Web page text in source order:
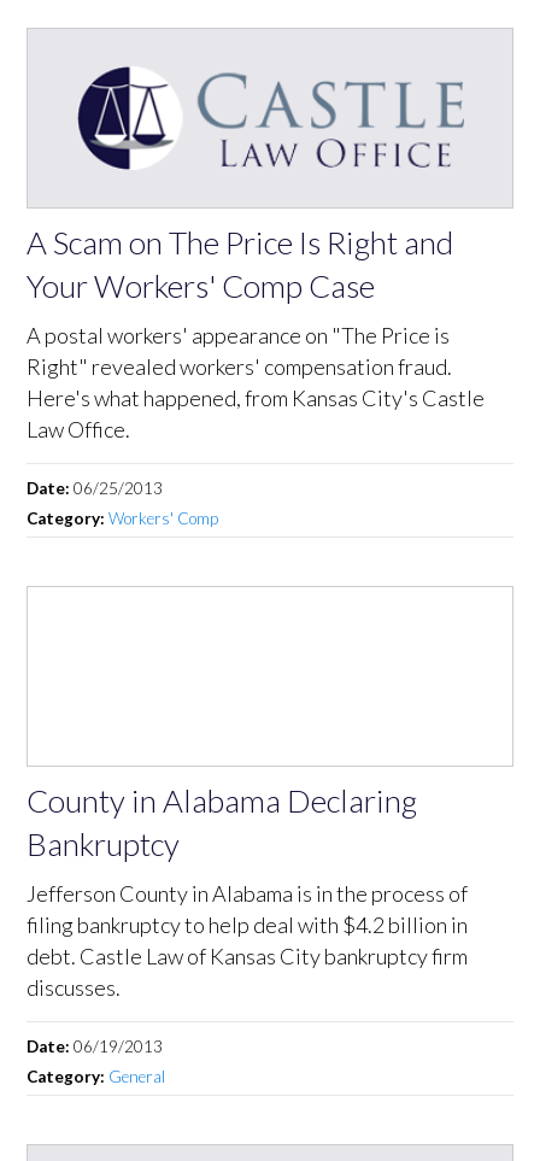
A Scam on The Price Is Right and
Your Workers' Comp Case
A postal workers' appearance on "The Price is
Right" revealed workers' compensation fraud.
Here's what happened, from Kansas City's Castle
Law Office.
Date:06/25/2013
Category:Workers' Comp
County in Alabama Declaring
Bankruptcy
Jefferson County in Alabama is in the process of
filing bankruptcy to help deal with $4.2 billion in
debt. Castle Law of Kansas City bankruptcy firm
discusses.
Date:06/19/2013
Category: General